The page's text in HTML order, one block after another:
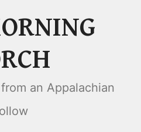
an Appalachian